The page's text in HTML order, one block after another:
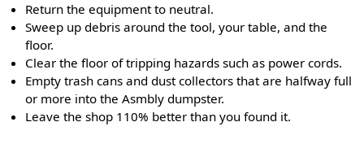
Return the equipment to neutral.
Sweep up debris around the tool, your table, and the
floor.
Clear the floor of tripping hazards such as power cords.
Empty trash cans and dust collectors that are halfway full
or more into the Asmbly dumpster.
Leave the shop 110% better than you found it.